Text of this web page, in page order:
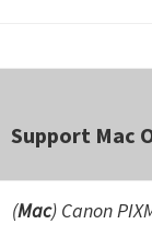
Support Mac
(Mac) Canon